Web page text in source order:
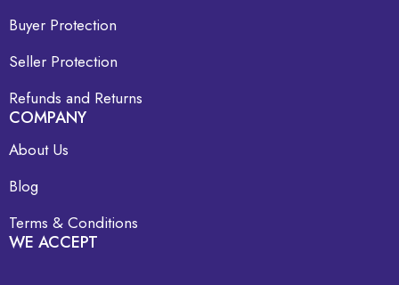
Buyer Protection
Seller Protection
Refunds and Returns
COMPANY
About Us
Blog
Terms & Conditions
WE ACCEPT